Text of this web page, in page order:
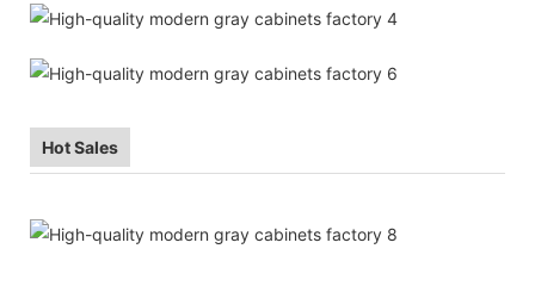
Hot Sales